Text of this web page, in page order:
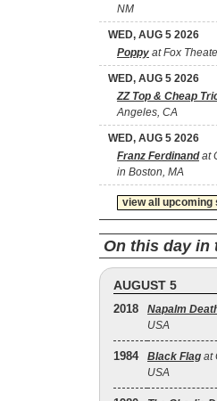
NM
WED, AUG 5 2026
Poppy at Fox
WED, AUG 5 2026
ZZ Top & Cheap
Angeles, CA
WED, AUG 5 2026
Franz Ferdinandat
in Boston, MA
view all upcoming
On this day in
AUGUST 5
2018 Napalm
USA
1984 Black Flag at
USA